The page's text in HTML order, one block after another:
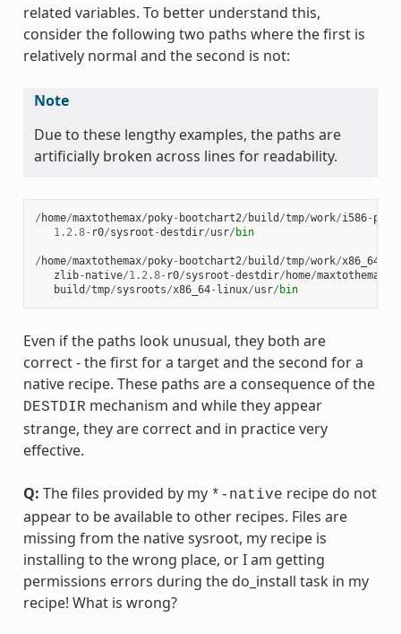
related variables. To better understand this,
consider the following two paths where the first is
relatively normal and the second is not:
Note
Due to these lengthy examples, the paths are
artificially broken across lines for readability.
/ home/maxtothemax/poky- bootchart2/ build /tmp/work/i586- poky
1.2.8- r0/sysroot -destdir/usr/ bin
/ home/maxtothemax/poky- bootchart2/ build /tmp/work/x86_64
zlib- native/1.2.8- r0/sysroot -destdir/ home/maxtothemax
build /tmp/sysroots/x86_64- linux/usr/ bin
Even if the paths look unusual, they both are
correct - the first for a target and the second for a
native recipe. These paths are a consequence of the
DESTDIR mechanism and while they appear
strange, they are correct and in practice very
effective.
Q: The files provided by my *-native recipe do not
appear to be available to other recipes. Files are
missing from the native sysroot, my recipe is
installing to the wrong place, or I am getting
permissions errors during the do_install task in my
recipe! What is wrong?